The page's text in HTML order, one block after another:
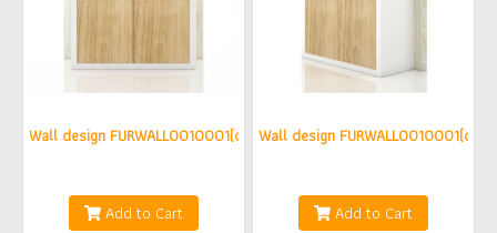
Wall design FURWALL0010001(copy)(copy)(copy)
Add to Cart
Wall design
Add to Cart